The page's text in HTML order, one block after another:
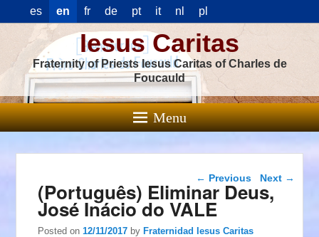
es en fr de pt it nl pl
Iesus Caritas
Fraternity of Priests Iesus Caritas of Charles de
Foucauld
Menu
Post navigation
← Previous Next →
(Português) Eliminar Deus,
José Inácio do VALE
Posted on12/11/2017 byFraternidad Iesus Caritas